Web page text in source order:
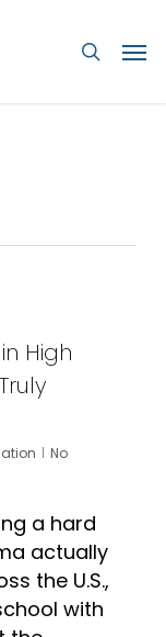
search
High
No
a hard
actually
the U.S.,
with